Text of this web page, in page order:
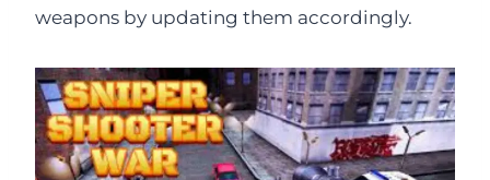
weapons by updating them accordingly.